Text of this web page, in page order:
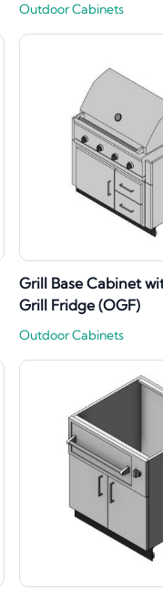
Outdoor Cabinets
Grill Base Cabinet
Grill Fridge (OGF)
Outdoor Cabinets